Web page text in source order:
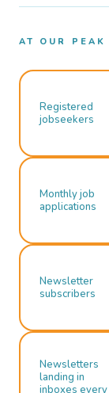
AT OUR PEAK
Registered
jobseekers
Monthly job
applications
Newsletter
subscribers
Newsletters
landing in
inboxes every